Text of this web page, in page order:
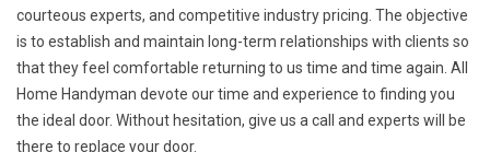
courteous experts, and competitive industry pricing. The objective
is to establish and maintain long-term relationships with clients so
that they feel comfortable returning to us time and time again. All
Home Handyman devote our time and experience to finding you
the ideal door. Without hesitation, give us a call and experts will be
there to replace your door.